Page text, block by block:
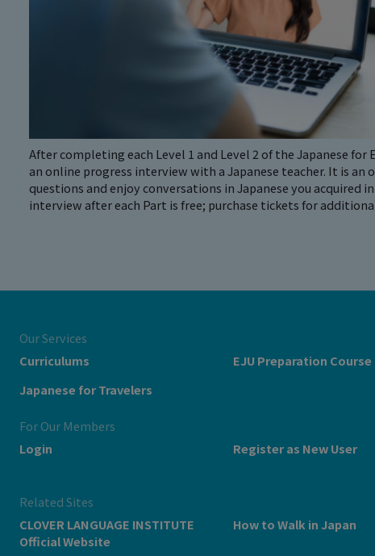
After completing each Level 1 and Level 2 of the Japanese for
an online progress interview with a Japanese teacher. It is
questions and enjoy conversations in Japanese you acquired
interview after each Part is free; purchase tickets for
Our Services
Curriculums
EJU Preparation Course
Japanese for Travelers
For Our Members
Login
Register as New User
Related Sites
CLOVER LANGUAGE INSTITUTE
Official Website
How to Walk in Japan